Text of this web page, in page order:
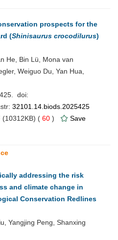
prospects for the
(Shinisaurus crocodilurus)
He, Bin Lü, Mona van
Weiguo Du, Yan Hua,
doi:
32101.14.biods.2025425
(10312KB) ( 60 )
Save
addressing the risk
and climate change in
Conservation Redlines
Yangjing Peng, Shanxing